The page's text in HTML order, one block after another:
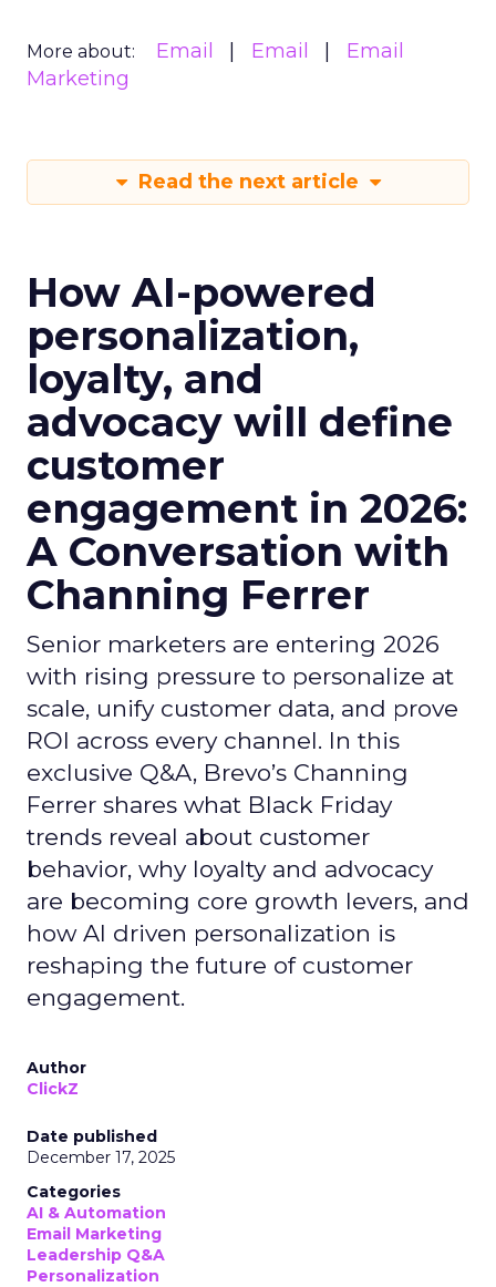
More about: Email Email
Email
Marketing
Read the next article
How AI-powered
personalization,
loyalty, and
advocacy will define
customer
engagement in 2026:
A Conversation with
Channing Ferrer
Senior marketers are entering 2026
with rising pressure to personalize at
scale, unify customer data, and prove
ROI across every channel. In this
exclusive Q&A, Brevo’s Channing
Ferrer shares what Black Friday
trends reveal about customer
behavior, why loyalty and advocacy
are becoming core growth levers, and
how AI driven personalization is
reshaping the future of customer
engagement.
Author
ClickZ
Date published
December 17, 2025
Categories
AI & Automation
Email Marketing
Leadership Q&A
Personalization